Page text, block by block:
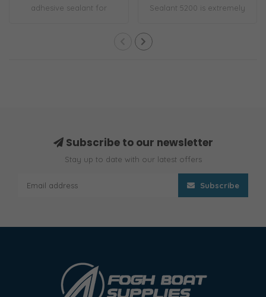
adhesive sealant for
Sealant 5200 is extremely
Subscribe to our newsletter
Stay up to date with our latest offers
Subscribe